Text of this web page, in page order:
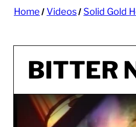
Home Videos Solid Gold
BITTER